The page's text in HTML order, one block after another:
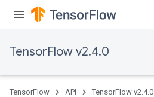
TensorFlow v2.4.0
TensorFlow API TensorFlow v2.4.0